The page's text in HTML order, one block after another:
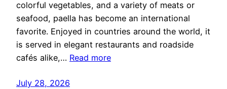
colorful vegetables, and a variety of meats or
seafood, paella has become an international
favorite. Enjoyed in countries around the world, it
is served in elegant restaurants and roadside
cafés alike,… Read more
July 28, 2026